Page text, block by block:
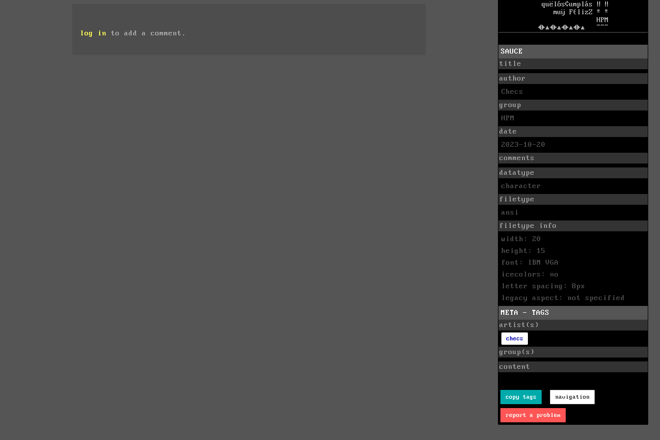
log in to add a comment.
SAUCE
title
author
Checs
group
HPM
date
2023-10-20
comments
datatype
character
filetype
ansi
filetype info
width: 20
height: 15
font: IBM VGA
icecolors: no
letter spacing: 8px
legacy aspect: not specified
META - TAGS
artist(s)
checs
group(s)
content
copy tags navigation
report a problem